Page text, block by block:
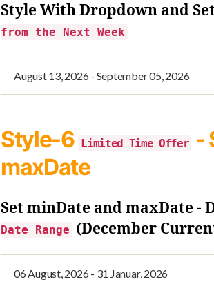
Style With Dropdown and
from the Next Week
Style-6 Limited Time Offer
-
maxDate
Set minDate and maxDate -
Date Range (December